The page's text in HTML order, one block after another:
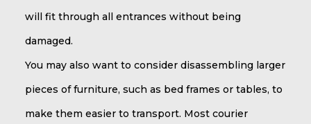
will fit through all entrances without being
damaged.
You may also want to consider disassembling larger
pieces of furniture, such as bed frames or tables, to
make them easier to transport. Most courier